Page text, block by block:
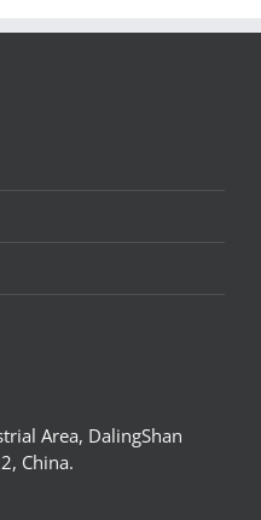
Area, DalingShan
China.